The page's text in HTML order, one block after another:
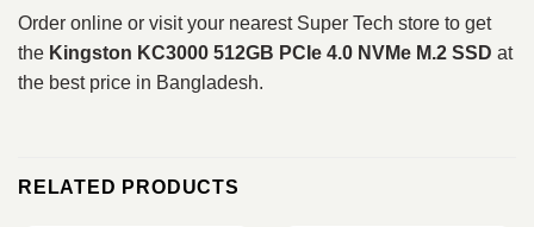
Order online or visit your nearest Super Tech store to get
the Kingston KC3000 512GB PCIe 4.0 NVMe M.2 SSD at
the best price in Bangladesh.
RELATED PRODUCTS